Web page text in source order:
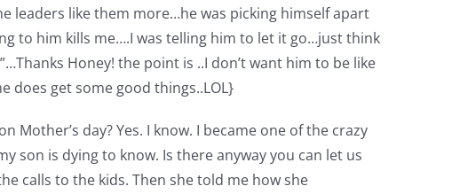
leaders like them more…he was picking himself apart
to him kills me….I was telling him to let it go…just think
Honey! the point is ..I don’t want him to be like
does get some good things..LOL}
day? Yes. I know. I became one of the crazy
son is dying to know. Is there anyway you can let us
calls to the kids. Then she told me how she